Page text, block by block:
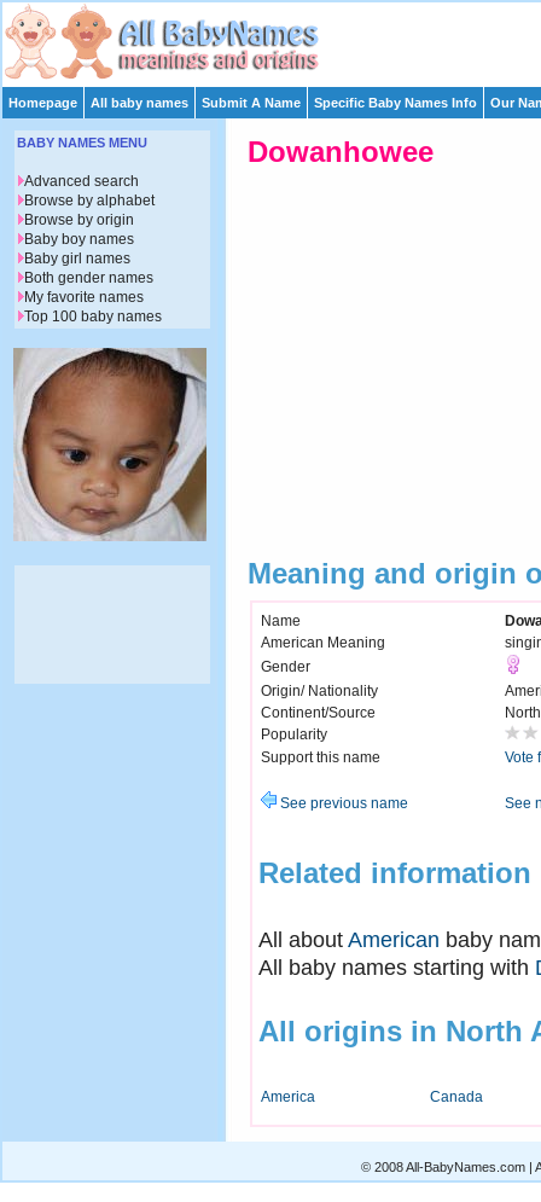
Homepage All baby names Submit A Name Specific Baby Names Info Our
Dowanhowee
Meaning and origin
Name
American Meaning
Gender
Origin/ Nationality
Continent/Source
Popularity
Support this name
Vote
See previous name See
Related information
All about American baby
All baby names starting with
All origins in North
America Canada
BABY NAMES MENU
Advanced search
Browse by alphabet
Browse by origin
Baby boy names
Baby girl names
Both gender names
My favorite names
Top 100 baby names
© 2008 All-BabyNames.com |